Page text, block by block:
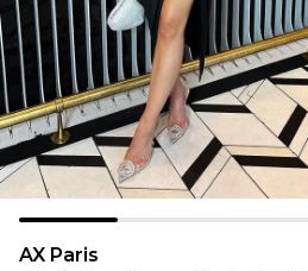
AX Paris